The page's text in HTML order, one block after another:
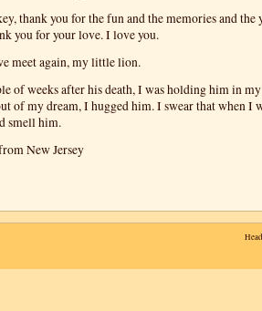
thank you for the fun and the memories and the
you for your love. I love you.
meet again, my little lion.
of weeks after his death, I was holding him in my
of my dream, I hugged him. I swear that when I
smell him.
New Jersey